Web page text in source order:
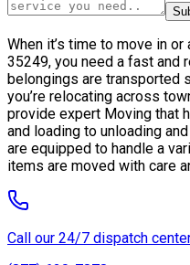
When it’s time to move in or
35249, you need a fast and
belongings are transported
you’re relocating across
provide expert Moving that
and loading to unloading
are equipped to handle a
items are moved with care
Call our 24/7 dispatch